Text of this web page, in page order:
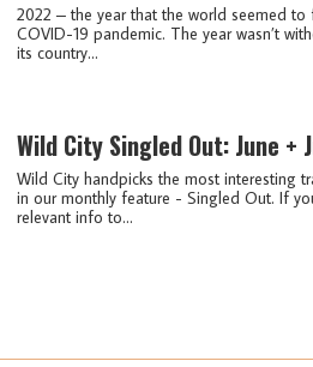
2022 – the year that the world seemed
COVID-19 pandemic. The year wasn’t
its country...
Wild City Singled Out: June +
Wild City handpicks the most interesting
in our monthly feature - Singled Out. If
relevant info to...